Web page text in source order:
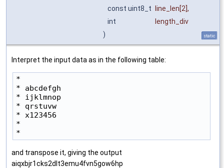
const uint8_t
line_len[2],
int
length_div
)
static
Interpret the input data as in the following table:
*
* abcdefgh
* ijklmnop
* qrstuvw
* x123456
*
*
and transpose it, giving the output
aiqxbjr1cks2dlt3emu4fvn5gow6hp